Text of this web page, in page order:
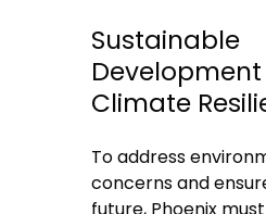
Sustainable
Climate
To address
concerns and